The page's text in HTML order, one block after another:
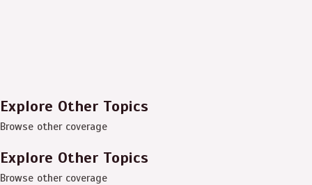
Explore Other Topics
Browse other coverage
Explore Other Topics
Browse other coverage